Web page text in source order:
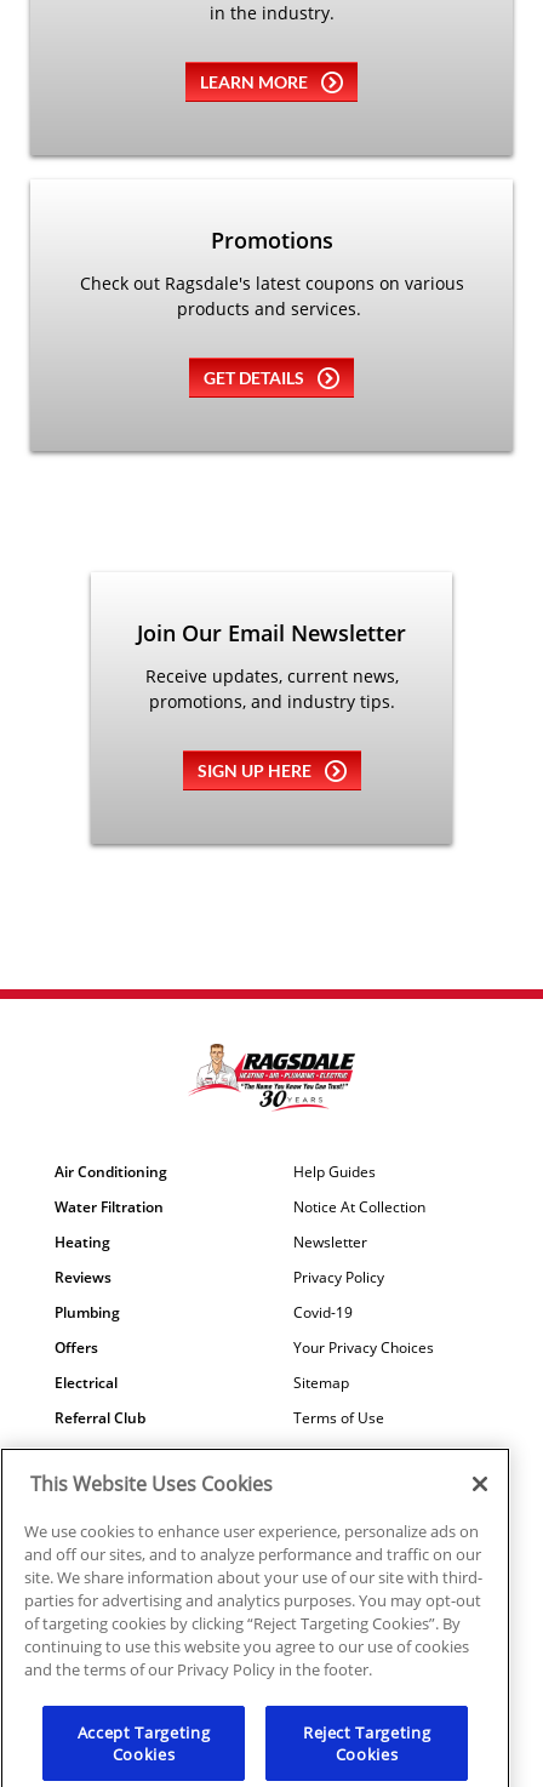
in the industry.
LEARN MORE
Promotions
Check out Ragsdale's latest coupons on various
products and services.
GET DETAILS
Join Our Email Newsletter
Receive updates, current news,
promotions, and industry tips.
SIGN UP HERE
Air Conditioning
Water Filtration
Heating
Reviews
Plumbing
Offers
Electrical
Referral Club
Air Quality
Contact Us
Help Guides
Notice At Collection
Newsletter
Privacy Policy
Covid-19
Your Privacy Choices
Sitemap
Terms of Use
Careers
© 2026 Ragsdale Heating, Air, Plumbing & Electrical. All rights
reserved.
HVAC: #CN208246 | Plumbing: #MP006721 |
This Website Uses Cookies
We use cookies to enhance user experience, personalize ads on
and off our sites, and to analyze performance and traffic on our
site. We share information about your use of our site with third-
parties for advertising and analytics purposes. You may opt-out
of targeting cookies by clicking “Reject Targeting Cookies”. By
continuing to use this website you agree to our use of cookies
and the terms of our Privacy Policy in the footer.
Accept Targeting
Cookies
Reject Targeting
Cookies